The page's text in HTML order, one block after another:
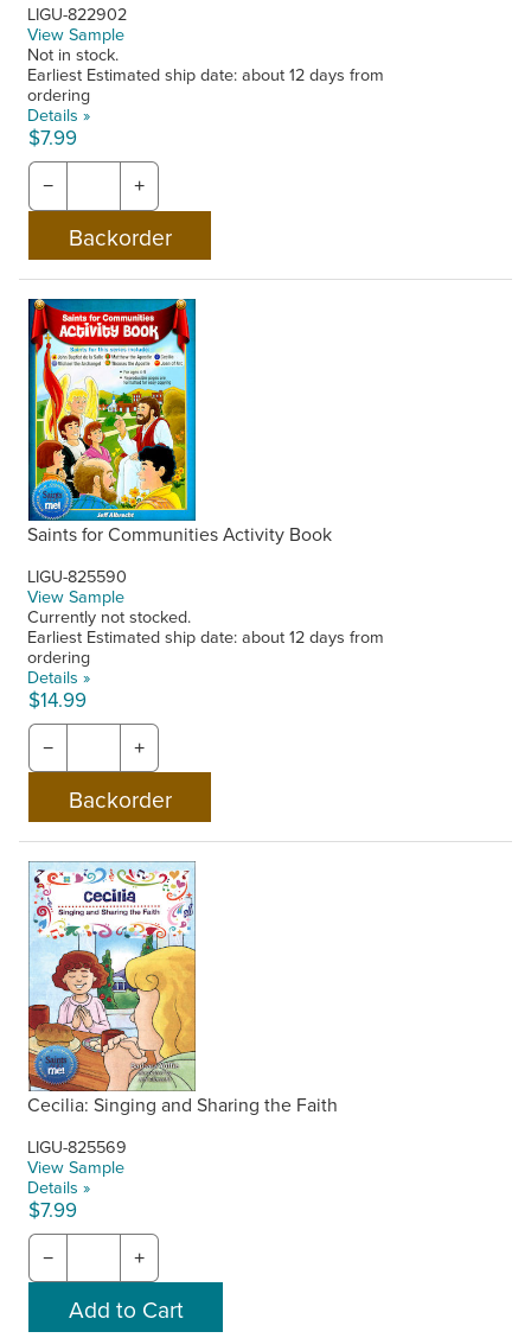
LIGU-822902
View Sample
Not in stock.
Earliest Estimated ship date: about 12 days from
ordering
Details »
$7.99
− +
Saints for Communities Activity Book
LIGU-825590
View Sample
Currently not stocked.
Earliest Estimated ship date: about 12 days from
ordering
Details »
$14.99
− +
Cecilia: Singing and Sharing the Faith
LIGU-825569
View Sample
Details »
$7.99
− +